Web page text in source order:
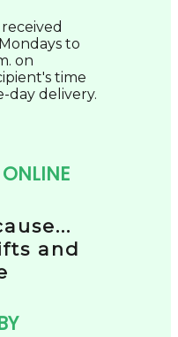
to
on
time
day delivery.
and